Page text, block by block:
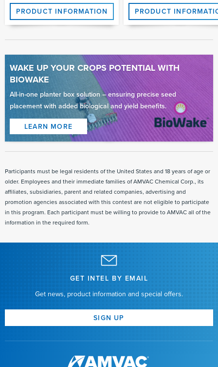
ReadMore
PRODUCT INFORMATION PRODUCT
WAKE UP YOUR CROPS POTENTIAL WITH
BIOWAKE
All-in-one planter box solution – ensuring precise seed
placement with added biological and yield benefits.
LEARN MORE
Participants must be legal residents of the United States and 18 years of age or
older. Employees and their immediate families of AMVAC Chemical Corp., its
affiliates, subsidiaries, parent and related companies, advertising and
promotion agencies associated with this contest are not eligible to participate
in this program. Each participant must be willing to provide to AMVAC all of the
information in the required form.
GET INTEL BY EMAIL
Get news, product information and special offers.
SIGN UP